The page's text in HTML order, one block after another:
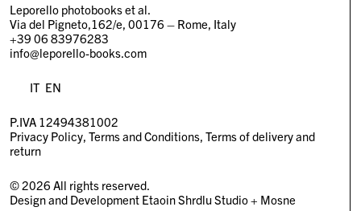
Leporello photobooks et al.
Via del Pigneto,162/e, 00176 – Rome, Italy
+39 06 83976283
info@leporello-books.com
IT EN
P.IVA 12494381002
Privacy Policy Terms and Conditions Terms of delivery and
return
© 2026 All rights reserved.
Design and Development Etaoin Shrdlu Studio+ Mosne